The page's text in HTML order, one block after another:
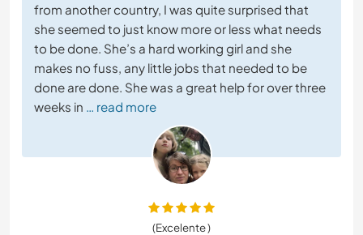
from another country, I was quite surprised that
she seemed to just know more or less what needs
to be done. She’s a hard working girl and she
makes no fuss, any little jobs that needed to be
done are done. She was a great help for over three
weeks in … read more
(Excelente )